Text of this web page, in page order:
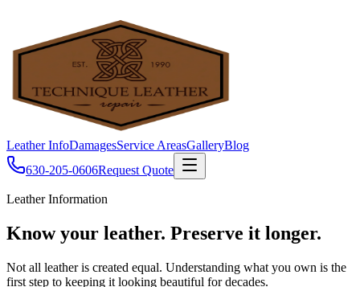
Leather InfoDamagesService AreasGalleryBlog
630-205-0606Request Quote
Leather Information
Know your leather. Preserve it longer.
Not all leather is created equal. Understanding what you own is the
first step to keeping it looking beautiful for decades.